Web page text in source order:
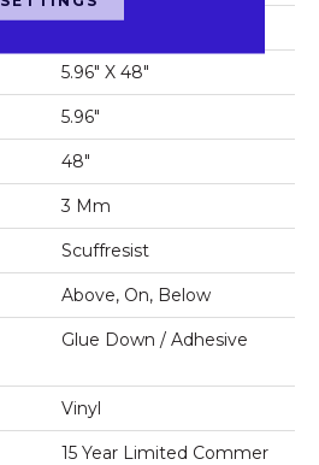
Residential
5.96" X 48"
5.96"
48"
3 Mm
Scuffresist
Above, On, Below
Glue Down / Adhesive
Vinyl
15 Year Limited Commer